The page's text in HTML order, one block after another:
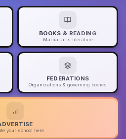
BOOKS & READING
Martial arts literature
FEDERATIONS
Organizations & governing bodies
your school here